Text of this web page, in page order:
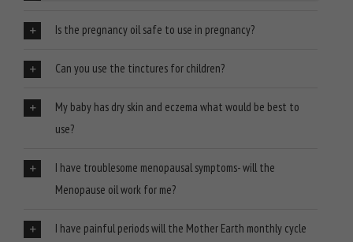
Is the pregnancy oil safe to use in pregnancy?
Can you use the tinctures for children?
My baby has dry skin and eczema what would be best to
use?
I have troublesome menopausal symptoms- will the
Menopause oil work for me?
I have painful periods will the Mother Earth monthly cycle